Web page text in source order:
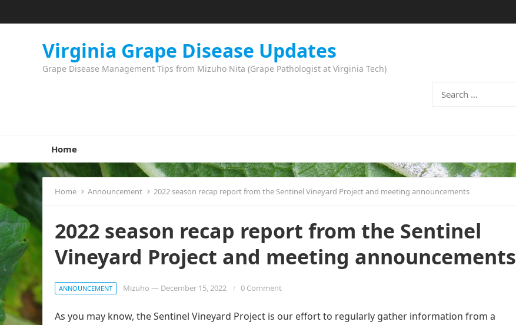
Virginia Grape Disease Updates
Grape Disease Management Tips from Mizuho Nita (Grape Pathologist at Virginia Tech)
Home
Home Announcement 2022 season recap report from the Sentinel Vineyard Project and meeting announcements
2022 season recap report from the Sentinel
Vineyard Project and meeting announcements
ANNOUNCEMENT Mizuho — December 15, 2022 0 Comment
As you may know, the Sentinel Vineyard Project is our effort to regularly gather information from a